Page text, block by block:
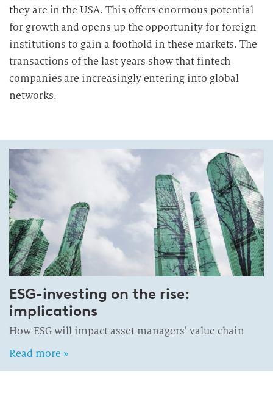
they are in the USA. This offers enormous potential
for growth and opens up the opportunity for foreign
institutions to gain a foothold in these markets. The
transactions of the last years show that fintech
companies are increasingly entering into global
networks.
ESG-investing on the rise:
implications
How ESG will impact asset managers’ value chain
Read more »